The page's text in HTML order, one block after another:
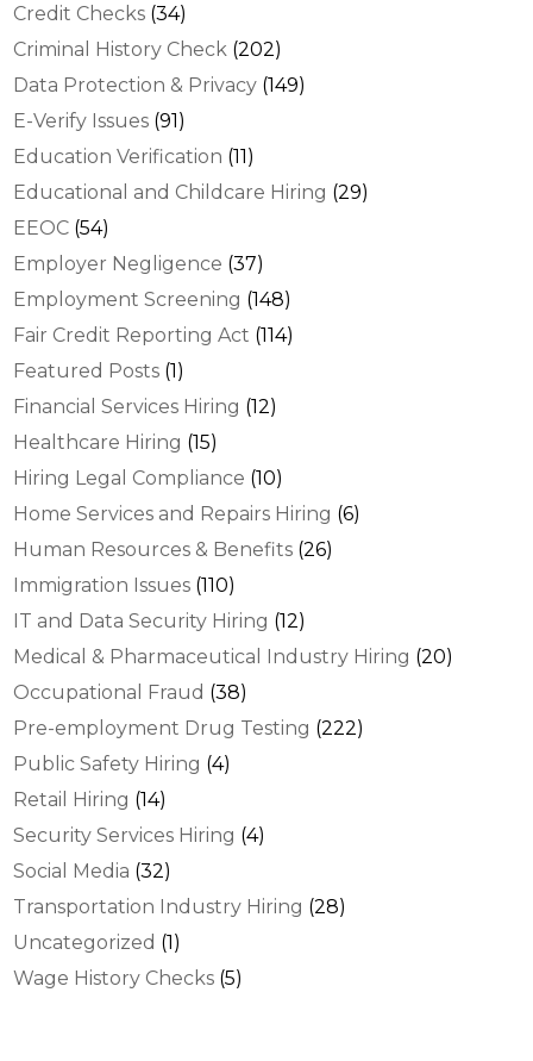
Credit Checks (34)
Criminal History Check (202)
Data Protection & Privacy (149)
E-Verify Issues (91)
Education Verification (11)
Educational and Childcare Hiring (29)
EEOC (54)
Employer Negligence (37)
Employment Screening (148)
Fair Credit Reporting Act (114)
Featured Posts (1)
Financial Services Hiring (12)
Healthcare Hiring (15)
Hiring Legal Compliance (10)
Home Services and Repairs Hiring (6)
Human Resources & Benefits (26)
Immigration Issues (110)
IT and Data Security Hiring (12)
Medical & Pharmaceutical Industry Hiring (20)
Occupational Fraud (38)
Pre-employment Drug Testing (222)
Public Safety Hiring (4)
Retail Hiring (14)
Security Services Hiring (4)
Social Media (32)
Transportation Industry Hiring (28)
Uncategorized (1)
Wage History Checks (5)